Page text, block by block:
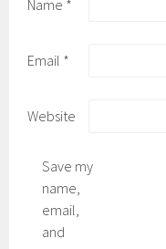
Name *
Email *
Website
Save my
name,
email,
and